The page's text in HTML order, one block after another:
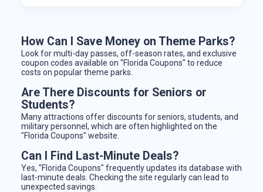
How Can I Save Money on Theme Parks?
Look for multi-day passes, off-season rates, and exclusive
coupon codes available on "Florida Coupons" to reduce
costs on popular theme parks.
Are There Discounts for Seniors or
Students?
Many attractions offer discounts for seniors, students, and
military personnel, which are often highlighted on the
"Florida Coupons" website.
Can I Find Last-Minute Deals?
Yes, "Florida Coupons" frequently updates its database with
last-minute deals. Checking the site regularly can lead to
unexpected savings.